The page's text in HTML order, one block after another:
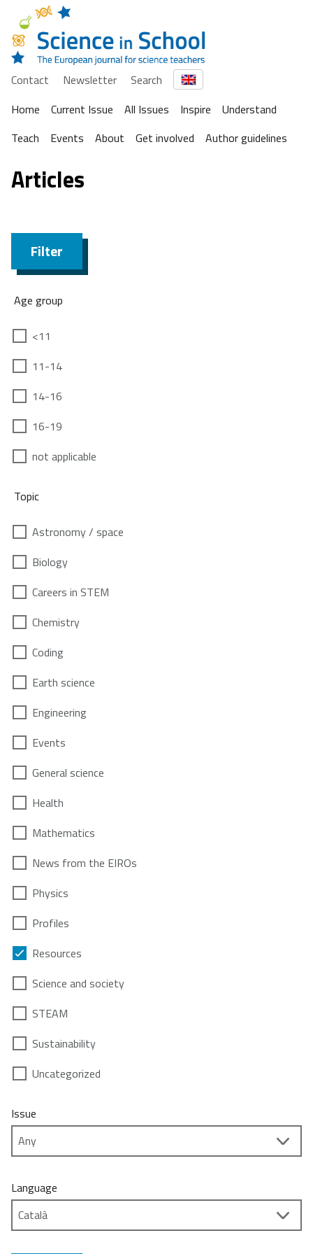
Contact Newsletter
Search
Home
Current Issue All Issues Inspire
Understand
Teach
Events About Get involved Author guidelines
Articles
Filter
Age group
<11
11-14
14-16
16-19
not applicable
Topic
Astronomy / space
Biology
Careers in STEM
Chemistry
Coding
Earth science
Engineering
Events
General science
Health
Mathematics
News from the EIROs
Physics
Profiles
Resources
Science and society
STEAM
Sustainability
Uncategorized
Issue
Language